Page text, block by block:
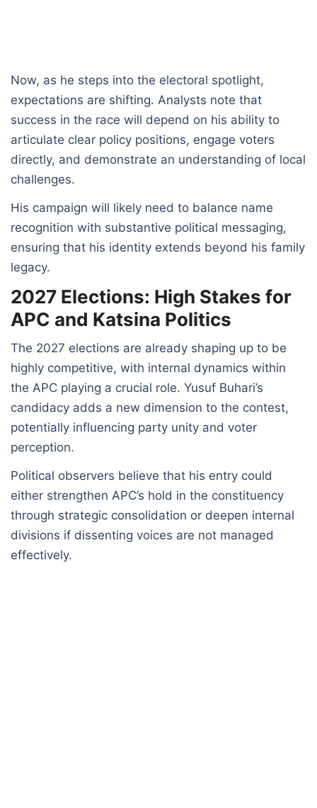
Now, as he steps into the electoral spotlight,
expectations are shifting. Analysts note that
success in the race will depend on his ability to
articulate clear policy positions, engage voters
directly, and demonstrate an understanding of local
challenges.
His campaign will likely need to balance name
recognition with substantive political messaging,
ensuring that his identity extends beyond his family
legacy.
2027 Elections: High Stakes for
APC and Katsina Politics
The 2027 elections are already shaping up to be
highly competitive, with internal dynamics within
the APC playing a crucial role. Yusuf Buhari’s
candidacy adds a new dimension to the contest,
potentially influencing party unity and voter
perception.
Political observers believe that his entry could
either strengthen APC’s hold in the constituency
through strategic consolidation or deepen internal
divisions if dissenting voices are not managed
effectively.